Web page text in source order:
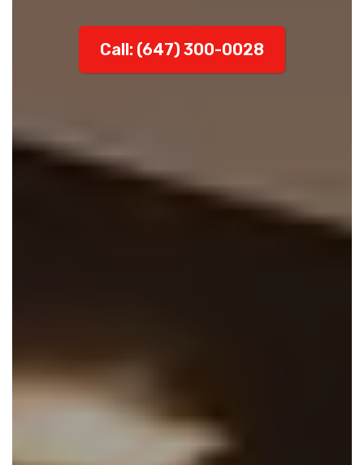
Call: (647) 300-0028